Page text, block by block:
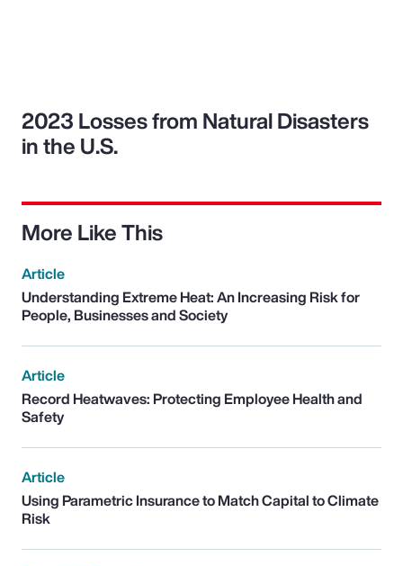
2023 Losses from Natural Disasters
in the U.S.
More Like This
Article
Understanding Extreme Heat: An Increasing Risk for
People, Businesses and Society
Article
Record Heatwaves: Protecting Employee Health and
Safety
Article
Using Parametric Insurance to Match Capital to Climate
Risk